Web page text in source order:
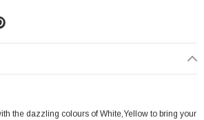
the dazzling colours of White,Yellow to bring your